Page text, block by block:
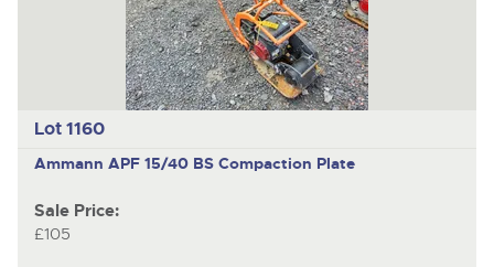
Lot 1160
Ammann APF 15/40 BS Compaction Plate
Sale Price:
£105